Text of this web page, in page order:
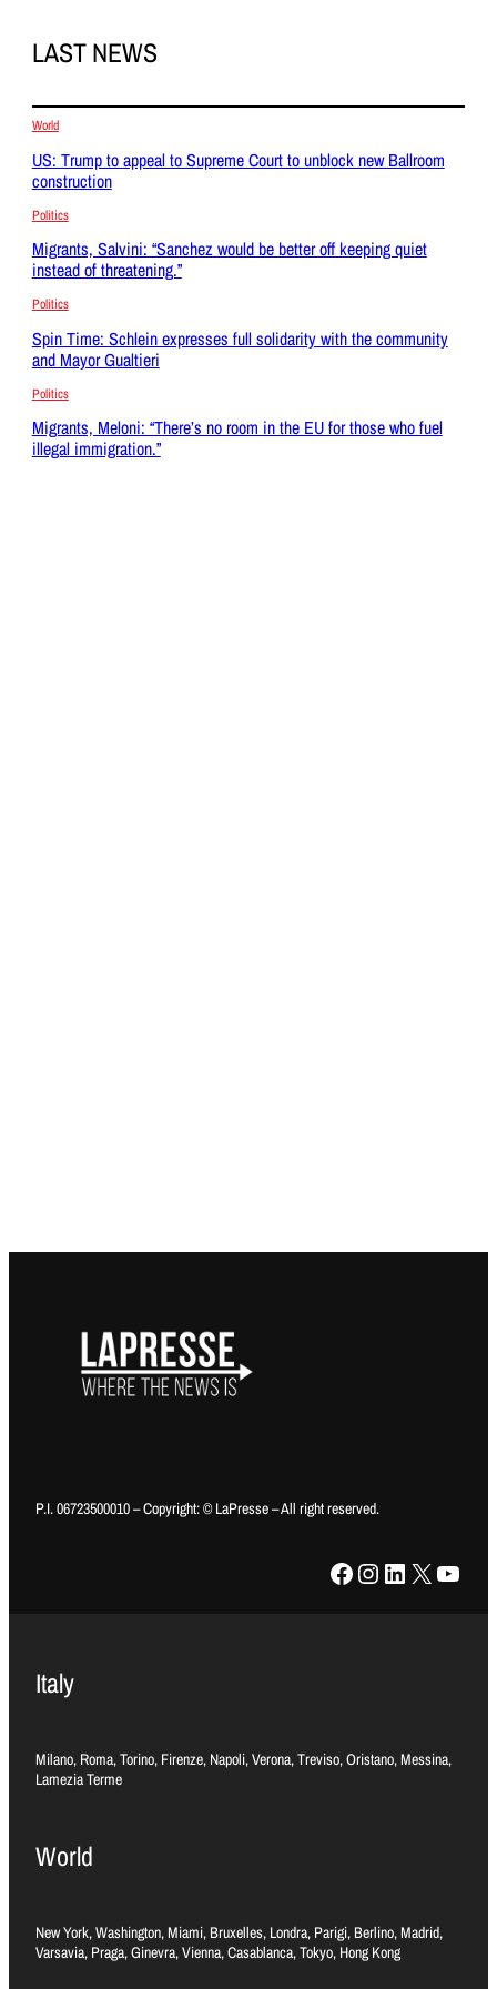
LAST NEWS
World
US: Trump to appeal to Supreme Court to unblock new Ballroom
construction
Politics
Migrants, Salvini: “Sanchez would be better off keeping quiet
instead of threatening.”
Politics
Spin Time: Schlein expresses full solidarity with the community
and Mayor Gualtieri
Politics
Migrants, Meloni: “There’s no room in the EU for those who fuel
illegal immigration.”
P.I. 06723500010 – Copyright: © LaPresse – All right reserved.
Facebook Instagram LinkedIn X YouTube
Italy
Milano, Roma, Torino, Firenze, Napoli, Verona, Treviso, Oristano, Messina,
Lamezia Terme
World
New York, Washington, Miami, Bruxelles, Londra, Parigi, Berlino, Madrid,
Varsavia, Praga, Ginevra, Vienna, Casablanca, Tokyo, Hong Kong